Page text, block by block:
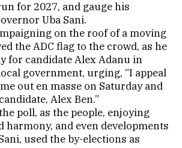
for 2027, and gauge his
Uba Sani.
on the roof of a moving
the ADC flag to the crowd, as he
for candidate Alex Adanu in
government, urging, “I appeal
out en masse on Saturday and
Alex Ben.”
poll, as the people, enjoying
harmony, and even developments
used the by-elections as